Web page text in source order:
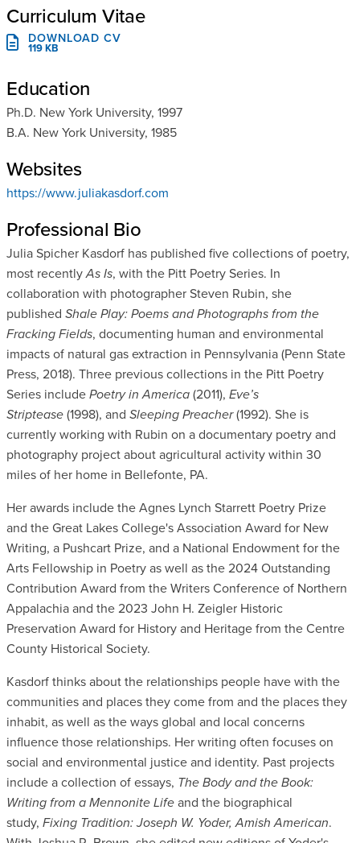
Curriculum Vitae
DOWNLOAD CV
119 KB
Education
Ph.D. New York University, 1997
B.A. New York University, 1985
Websites
https://www.juliakasdorf.com
Professional Bio
Julia Spicher Kasdorf has published five collections of poetry,
most recentlyAs Is, with the Pitt Poetry Series. In
collaboration with photographer Steven Rubin, she
published Shale Play: Poems and Photographs from the
Fracking Fields, documenting human and environmental
impacts of natural gas extraction in Pennsylvania (Penn State
Press, 2018). Three previous collections in the Pitt Poetry
Series includePoetry in America(2011), Eve’s
Striptease(1998), and Sleeping Preacher(1992). She is
currently working with Rubin on a documentary poetry and
photography project about agricultural activity within 30
miles of her home in Bellefonte, PA.
Her awards include the Agnes Lynch Starrett Poetry Prize
and the Great Lakes College's Association Award for New
Writing, a Pushcart Prize, and a National Endowment for the
Arts Fellowship in Poetry as well as the 2024 Outstanding
Contribution Award from the Writers Conference of Northern
Appalachia and the 2023 John H. Zeigler Historic
Preservation Award for History and Heritage from the Centre
County Historical Society.
Kasdorf thinks about the relationships people have with the
communities and places they come from and the places they
inhabit, as well as the ways global and local concerns
influence those relationships. Her writing often focuses on
social and environmental justice and identity. Past projects
include a collection of essays, The Body and the Book:
Writing from a Mennonite Lifeand the biographical
study, Fixing Tradition: Joseph W. Yoder, Amish American.